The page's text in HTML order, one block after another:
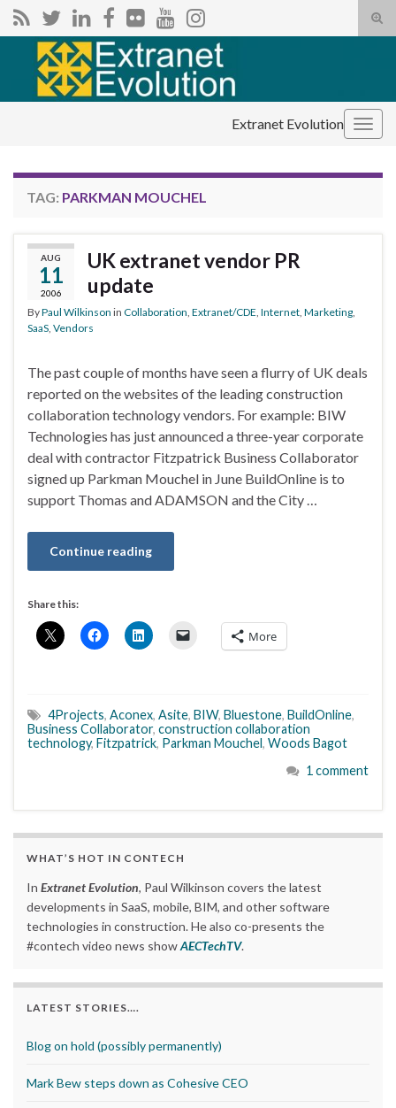
Search for:
Extranet Evolution
TAG: PARKMAN MOUCHEL
AUG
11
2006
UK extranet vendor PR
update
ByPaul Wilkinson in Collaboration Extranet/CDE Internet Marketing
SaaS Vendors
The past couple of months have seen a flurry of UK deals
reported on the websites of the leading construction
collaboration technology vendors. For example: BIW
Technologies has just announced a three-year corporate
deal with contractor Fitzpatrick Business Collaborator
signed up Parkman Mouchel in June BuildOnline is to
support Thomas and ADAMSON and the City …
Continue reading
Share this:
More
4Projects, Aconex, Asite, BIW, Bluestone, BuildOnline,
Business Collaborator, construction collaboration
technology, Fitzpatrick, Parkman Mouchel, Woods Bagot
1 comment
WHAT’S HOT IN CONTECH
In Extranet Evolution, Paul Wilkinson covers the latest
developments in SaaS, mobile, BIM, and other software
technologies in construction. He also co-presents the
#contech video news showAECTechTV.
LATEST STORIES….
Blog on hold (possibly permanently)
Mark Bew steps down as Cohesive CEO